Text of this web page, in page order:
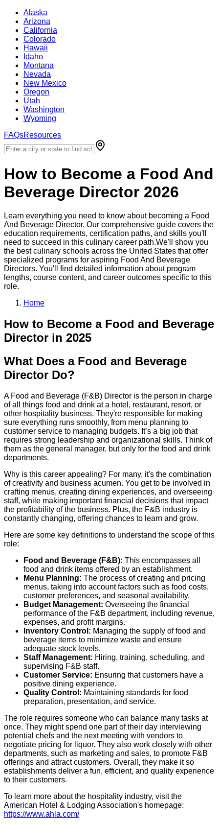
Alaska
Arizona
California
Colorado
Hawaii
Idaho
Montana
Nevada
New Mexico
Oregon
Utah
Washington
Wyoming
FAQsResources
How to Become a Food And
Beverage Director 2026
Learn everything you need to know about becoming a Food
And Beverage Director. Our comprehensive guide covers the
education requirements, certification paths, and skills you'll
need to succeed in this culinary career path.We'll show you
the bestculinary schools across the United States that offer
specialized programs for aspiring Food And Beverage
Directors. You'll find detailed information about program
lengths, course content, and career outcomes specific to this
role.
Home
How to Become a Food and Beverage
Director in 2025
What Does a Food and Beverage
Director Do?
A Food and Beverage (F&B) Director is the person in charge
of all things food and drink at a hotel, restaurant, resort, or
other hospitality business. They're responsible for making
sure everything runs smoothly, from menu planning to
customer service to managing budgets. It’s a big job that
requires strong leadership and organizational skills. Think of
them as the general manager, but only for the food and drink
departments.
Why is this career appealing? For many, it's the combination
of creativity and business acumen. You get to be involved in
crafting menus, creating dining experiences, and overseeing
staff, while making important financial decisions that impact
the profitability of the business. Plus, the F&B industry is
constantly changing, offering chances to learn and grow.
Here are some key definitions to understand the scope of this
role:
Food and Beverage (F&B): This encompasses all
food and drink items offered by an establishment.
Menu Planning: The process of creating and pricing
menus, taking into account factors such as food costs,
customer preferences, and seasonal availability.
Budget Management: Overseeing the financial
performance of the F&B department, including revenue,
expenses, and profit margins.
Inventory Control: Managing the supply of food and
beverage items to minimize waste and ensure
adequate stock levels.
Staff Management: Hiring, training, scheduling, and
supervising F&B staff.
Customer Service: Ensuring that customers have a
positive dining experience.
Quality Control: Maintaining standards for food
preparation, presentation, and service.
The role requires someone who can balance many tasks at
once. They might spend one part of their day interviewing
potential chefs and the next meeting with vendors to
negotiate pricing for liquor. They also work closely with other
departments, such as marketing and sales, to promote F&B
offerings and attract customers. Overall, they make it so
establishments deliver a fun, efficient, and quality experience
to their customers.
To learn more about the hospitality industry, visit the
American Hotel & Lodging Association's homepage:
https://www.ahla.com/